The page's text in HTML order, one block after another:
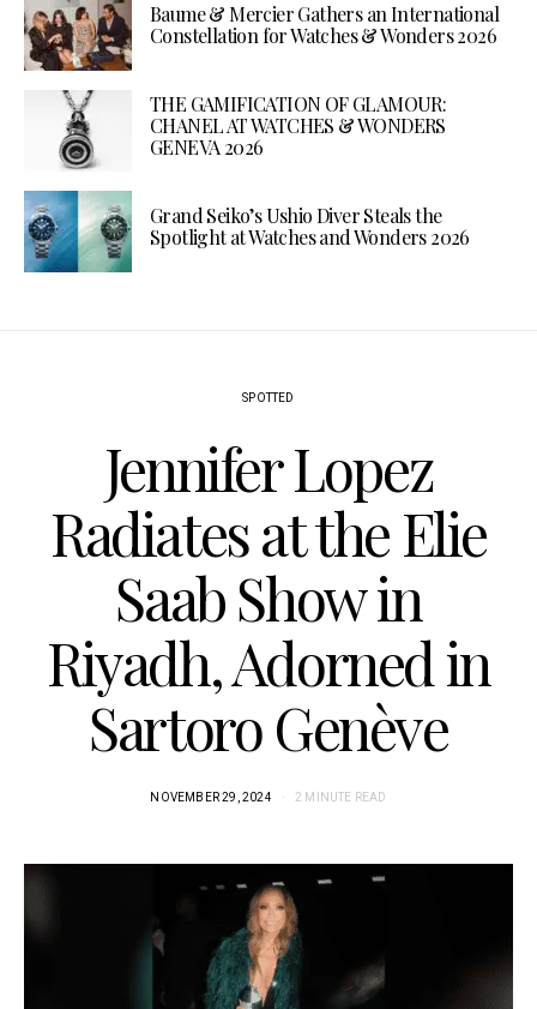
Baume & Mercier Gathers an International
Constellation for Watches & Wonders 2026
THE GAMIFICATION OF GLAMOUR:
CHANEL AT WATCHES & WONDERS
GENEVA 2026
Grand Seiko’s Ushio Diver Steals the
Spotlight at Watches and Wonders 2026
SPOTTED
Jennifer Lopez
Radiates at the Elie
Saab Show in
Riyadh, Adorned in
Sartoro Genève
NOVEMBER 29, 2024 2 MINUTE READ